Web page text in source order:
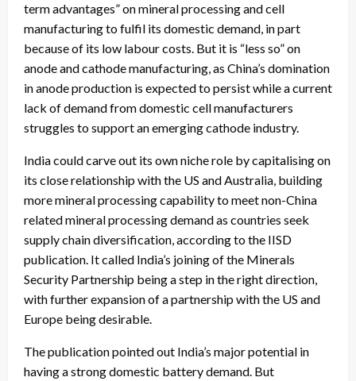
term advantages” on mineral processing and cell
manufacturing to fulfil its domestic demand, in part
because of its low labour costs. But it is “less so” on
anode and cathode manufacturing, as China’s domination
in anode production is expected to persist while a current
lack of demand from domestic cell manufacturers
struggles to support an emerging cathode industry.
India could carve out its own niche role by capitalising on
its close relationship with the US and Australia, building
more mineral processing capability to meet non-China
related mineral processing demand as countries seek
supply chain diversification, according to the IISD
publication. It called India’s joining of the Minerals
Security Partnership being a step in the right direction,
with further expansion of a partnership with the US and
Europe being desirable.
The publication pointed out India’s major potential in
having a strong domestic battery demand. But